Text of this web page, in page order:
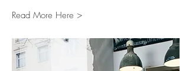
Read More Here >